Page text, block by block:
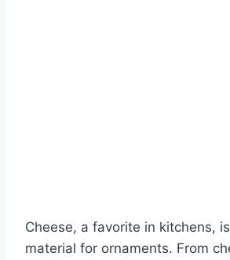
Cheese, a favorite in kitchens,
material for ornaments. From